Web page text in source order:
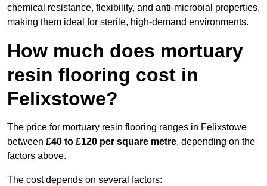
chemical resistance, flexibility, and anti-microbial properties,
making them ideal for sterile, high-demand environments.
How much does mortuary
resin flooring cost in
Felixstowe?
The price for mortuary resin flooring ranges in Felixstowe
between £40 to £120 per square metre, depending on the
factors above.
The cost depends on several factors: